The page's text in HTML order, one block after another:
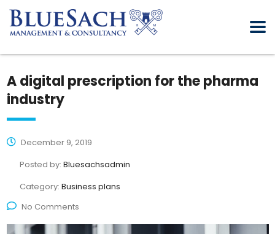
A digital prescription for the pharma
industry
December 9, 2019
Posted by: Bluesachsadmin
Category: Business plans
No Comments